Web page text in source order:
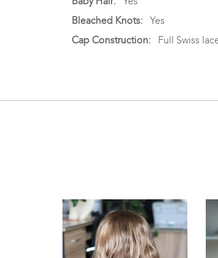
Bleached Knots:
Yes
Cap Construction:
Full Swiss